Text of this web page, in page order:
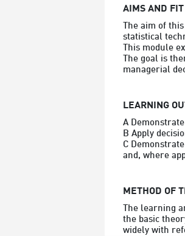
AIMS AND
The aim of
statistical
This module
The goal is
managerial
LEARNING
A
B Apply
C
and, where
METHOD OF
The learning
the basic
widely with